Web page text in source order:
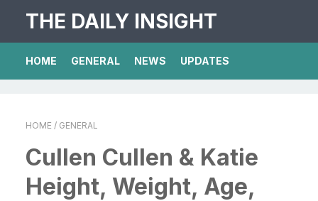
THE DAILY INSIGHT
HOME GENERAL NEWS UPDATES
HOME / GENERAL
Cullen Cullen & Katie
Height, Weight, Age,